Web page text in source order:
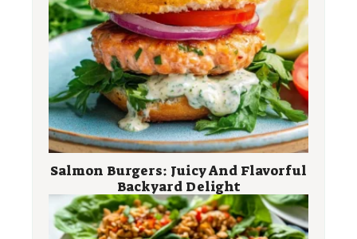
Salmon Burgers: Juicy And Flavorful
Backyard Delight